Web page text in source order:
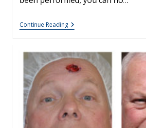
Continue ReadingRepeat
Blepharoplasty,
A
Role
In
This
Procedure.